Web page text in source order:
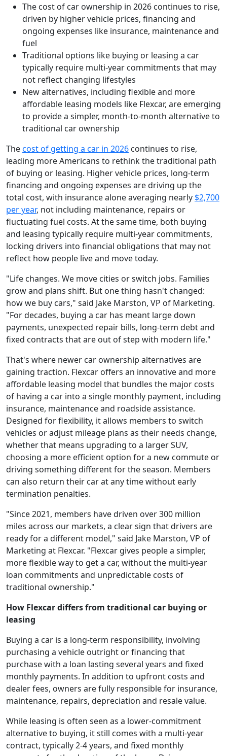
The cost of car ownership in 2026 continues to rise,
driven by higher vehicle prices, financing and
ongoing expenses like insurance, maintenance and
fuel
Traditional options like buying or leasing a car
typically require multi-year commitments that may
not reflect changing lifestyles
New alternatives, including flexible and more
affordable leasing models like Flexcar, are emerging
to provide a simpler, month-to-month alternative to
traditional car ownership
Thecost of getting a car in 2026 continues to rise,
leading more Americans to rethink the traditional path
of buying or leasing. Higher vehicle prices, long-term
financing and ongoing expenses are driving up the
total cost, with insurance alone averaging nearly $2,700
per year, not including maintenance, repairs or
fluctuating fuel costs. At the same time, both buying
and leasing typically require multi-year commitments,
locking drivers into financial obligations that may not
reflect how people live and move today.
"Life changes. We move cities or switch jobs. Families
grow and plans shift. But one thing hasn't changed:
how we buy cars," said Jake Marston, VP of Marketing.
"For decades, buying a car has meant large down
payments, unexpected repair bills, long-term debt and
fixed contracts that are out of step with modern life."
That's where newer car ownership alternatives are
gaining traction. Flexcar offers an innovative and more
affordable leasing model that bundles the major costs
of having a car into a single monthly payment, including
insurance, maintenance and roadside assistance.
Designed for flexibility, it allows members to switch
vehicles or adjust mileage plans as their needs change,
whether that means upgrading to a larger SUV,
choosing a more efficient option for a new commute or
driving something different for the season. Members
can also return their car at any time without early
termination penalties.
"Since 2021, members have driven over 300 million
miles across our markets, a clear sign that drivers are
ready for a different model," said Jake Marston, VP of
Marketing at Flexcar. "Flexcar gives people a simpler,
more flexible way to get a car, without the multi-year
loan commitments and unpredictable costs of
traditional ownership."
How Flexcar differs from traditional car buying or
leasing
Buying a car is a long-term responsibility, involving
purchasing a vehicle outright or financing that
purchase with a loan lasting several years and fixed
monthly payments. In addition to upfront costs and
dealer fees, owners are fully responsible for insurance,
maintenance, repairs, depreciation and resale value.
While leasing is often seen as a lower-commitment
alternative to buying, it still comes with a multi-year
contract, typically 2-4 years, and fixed monthly